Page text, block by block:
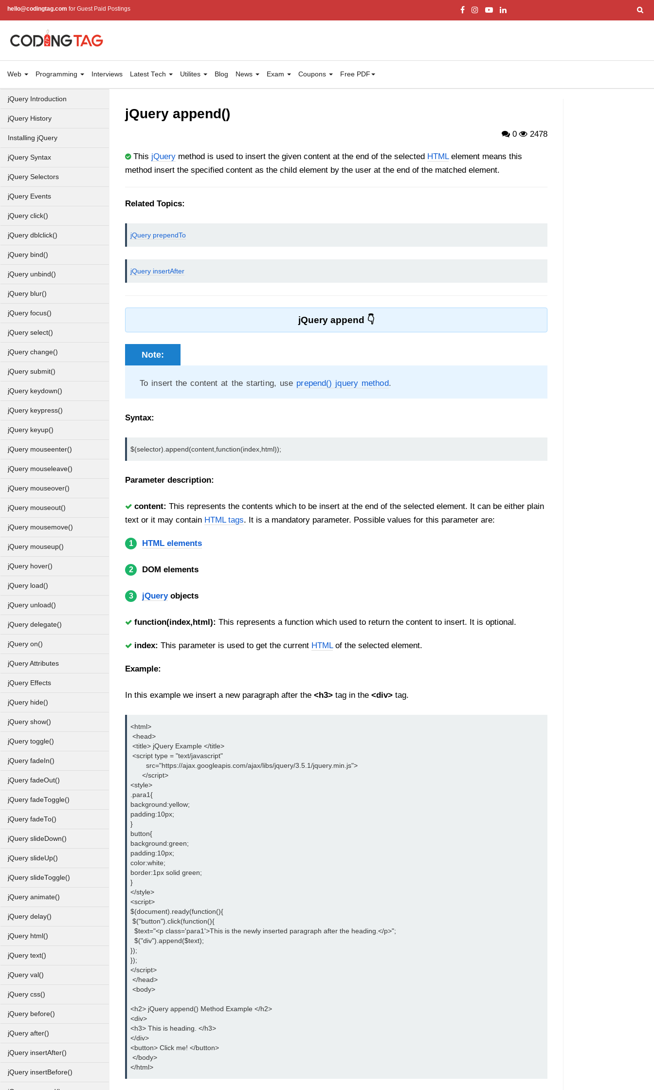
hello@codingtag.com for Guest Paid Postings
Web Programming Interviews Latest Tech Utilites Blog News Exam Coupons Free PDF
jQuery Introduction
jQuery History
Installing jQuery
jQuery Syntax
jQuery Selectors
jQuery Events
jQuery click()
jQuery dblclick()
jQuery bind()
jQuery unbind()
jQuery blur()
jQuery focus()
jQuery select()
jQuery change()
jQuery submit()
jQuery keydown()
jQuery keypress()
jQuery keyup()
jQuery mouseenter()
jQuery mouseleave()
jQuery mouseover()
jQuery mouseout()
jQuery mousemove()
jQuery mouseup()
jQuery hover()
jQuery load()
jQuery unload()
jQuery delegate()
jQuery on()
jQuery Attributes
jQuery Effects
jQuery hide()
jQuery show()
jQuery toggle()
jQuery fadeIn()
jQuery fadeOut()
jQuery fadeToggle()
jQuery fadeTo()
jQuery slideDown()
jQuery slideUp()
jQuery slideToggle()
jQuery animate()
jQuery delay()
jQuery html()
jQuery text()
jQuery val()
jQuery css()
jQuery before()
jQuery after()
jQuery insertAfter()
jQuery insertBefore()
jQuery append()
0 2478
This jQuery method is used to insert the given content at the end of the selected HTMLelement means this
method insert the specified content as the child element by the user at the end of the matched element.
Related Topics:
jQuery prependTo
jQuery insertAfter
jQuery append
Note:
To insert the content at the starting, use prepend() jquery method.
Syntax:
$(selector).append(content,function(index,html));
Parameter description:
content: This represents the contents which to be insert at the end of the selected element. It can be either plain
text or it may contain HTML tags. It is a mandatory parameter. Possible values for this parameter are:
1 HTML elements
2 DOM elements
3 jQueryobjects
function(index,html): This represents a function which used to return the content to insert. It is optional.
index: This parameter is used to get the current HTMLof the selected element.
Example:
In this example we insert a new paragraph after the <h3> tag in the <div> tag.
<html>
<head>
<title> jQuery Example </title>
<script type = "text/javascript"
        src="https://ajax.googleapis.com/ajax/libs/jquery/3.5.1/jquery.min.js">
      </script>
<style>
.para1{
background:yellow;
padding:10px;
}
button{
background:green;
padding:10px;
color:white;
border:1px solid green;
}
</style>
<script>
$(document).ready(function(){
$("button").click(function(){
  $text="<p class='para1'>This is the newly inserted paragraph after the heading.</p>";
  $("div").append($text);
});
});
</script>
</head>
<body>
<h2> jQuery append() Method Example </h2>
<div>
<h3> This is heading. </h3>
</div>
<button> Click me! </button>
</body>
</html>